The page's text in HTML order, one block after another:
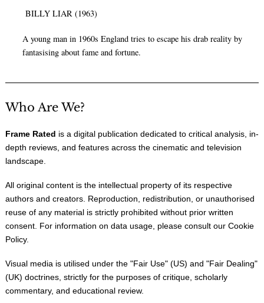
BILLY LIAR (1963)
A young man in 1960s England tries to escape his drab reality by
fantasising about fame and fortune.
Who Are We?
Frame Rated is a digital publication dedicated to critical analysis, in-
depth reviews, and features across the cinematic and television
landscape.
All original content is the intellectual property of its respective
authors and creators. Reproduction, redistribution, or unauthorised
reuse of any material is strictly prohibited without prior written
consent. For information on data usage, please consult our Cookie
Policy.
Visual media is utilised under the "Fair Use" (US) and "Fair Dealing"
(UK) doctrines, strictly for the purposes of critique, scholarly
commentary, and educational review.